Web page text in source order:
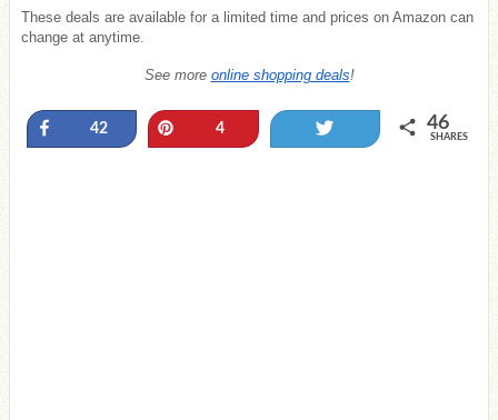
These deals are available for a limited time and prices on Amazon can
change at anytime.
See more online shopping deals!
Share
42 4 46
SHARES